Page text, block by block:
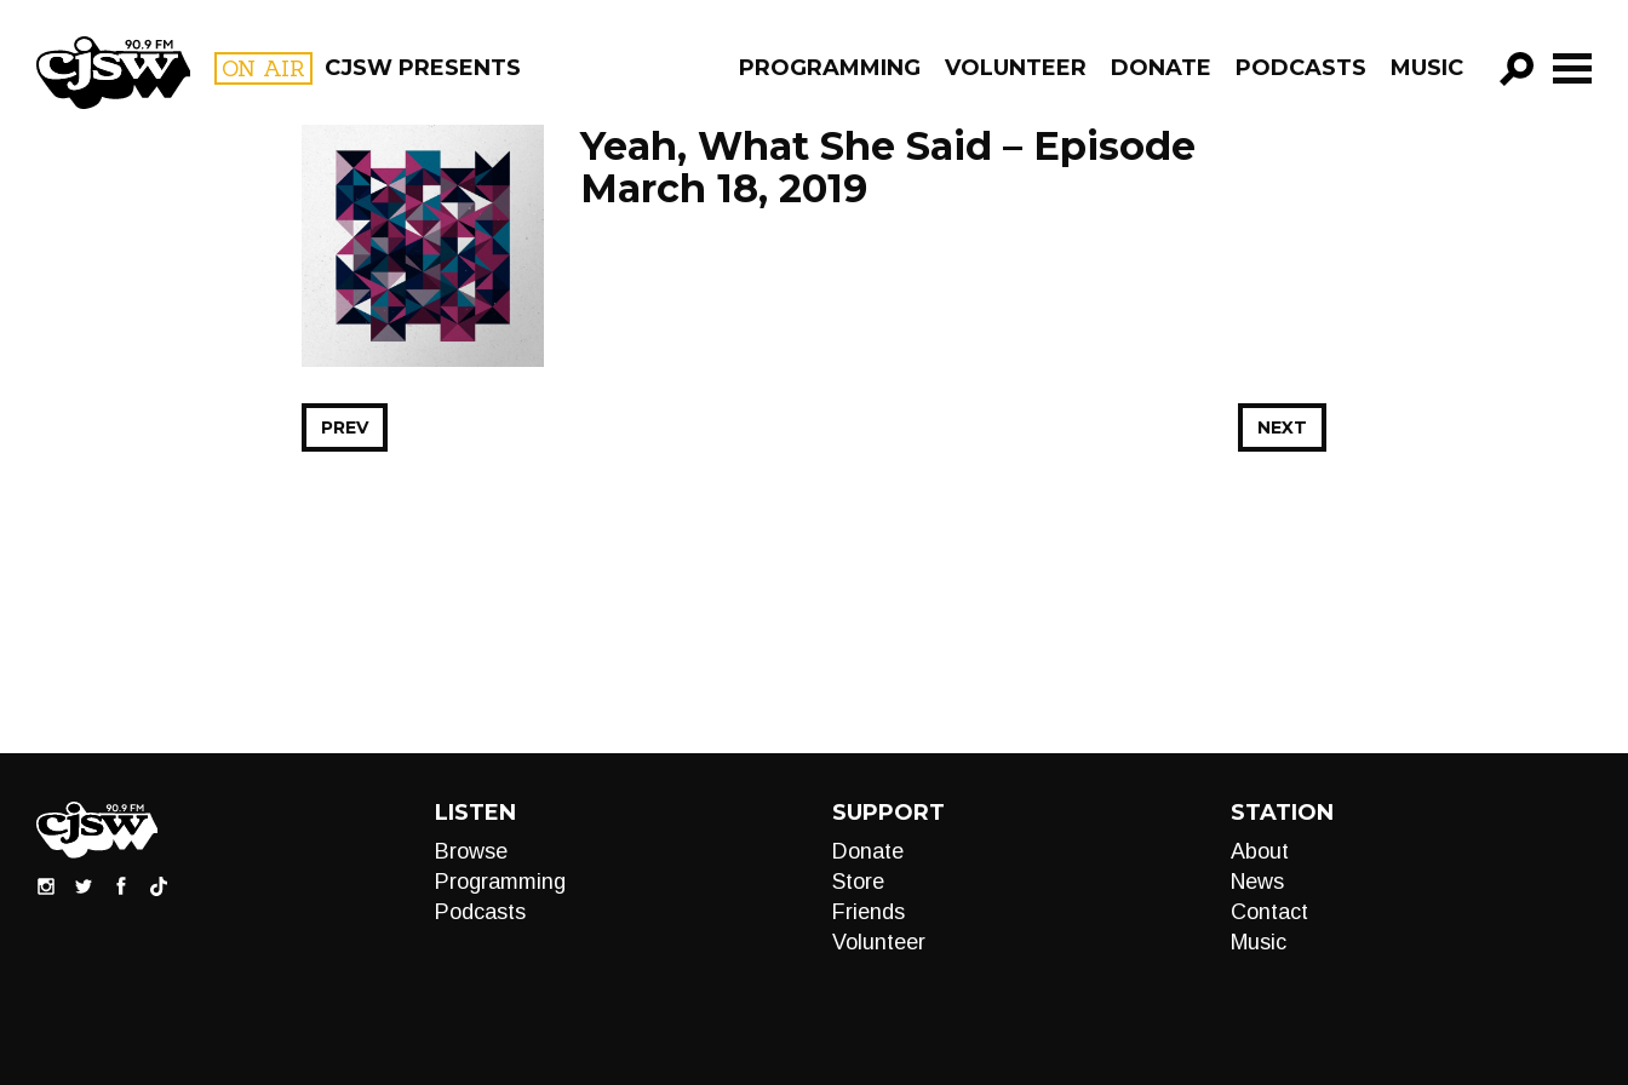
CJSW ON AIR CJSW PRESENTS PROGRAMMING VOLUNTEER DONATE PODCASTS MUSIC
GO!
FILTER BY:
PROGRAMS
Yeah, What She Said – Episode
March 18, 2019
NEXT
PREV
LISTEN
Browse
Programming
Podcasts
SUPPORT
Donate
Store
Friends
Volunteer
STATION
About
News
Contact
Music